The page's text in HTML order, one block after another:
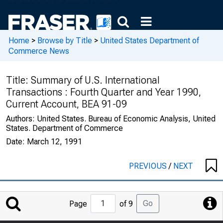
Home > Browse by Title > United States Department of
Commerce News
Title: Summary of U.S. International
Transactions : Fourth Quarter and Year 1990,
Current Account, BEA 91-09
Authors: United States. Bureau of Economic Analysis, United
States. Department of Commerce
Date: March 12, 1991
PREVIOUS/ NEXT
Jump
to
Page of 9 Go